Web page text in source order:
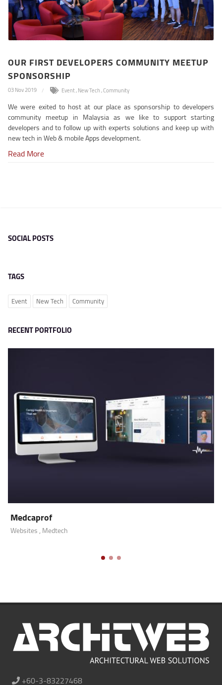
OUR FIRST DEVELOPERS COMMUNITY MEETUP
SPONSORSHIP
03 Nov 2019 Event,New Tech,Community
We were exited to host at our place as sponsorship to developers
community meetup in Malaysia as we like to support starting
developers and to follow up with experts solutions and keep up with
new tech in Web & mobile Apps development.
Read More
SOCIAL POSTS
TAGS
Event New Tech Community
RECENT PORTFOLIO
Medcaprof
Websites, Medtech
+60-3-83227468